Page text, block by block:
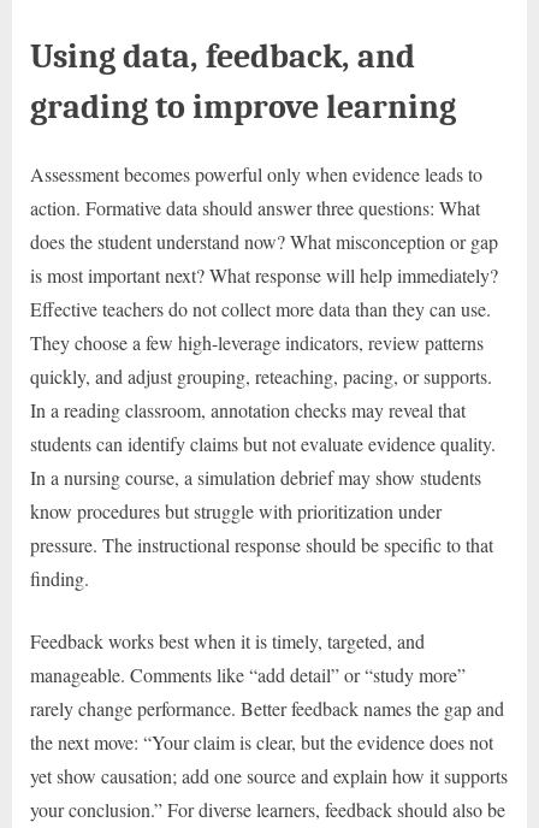
Using data, feedback, and
grading to improve learning
Assessment becomes powerful only when evidence leads to
action. Formative data should answer three questions: What
does the student understand now? What misconception or gap
is most important next? What response will help immediately?
Effective teachers do not collect more data than they can use.
They choose a few high-leverage indicators, review patterns
quickly, and adjust grouping, reteaching, pacing, or supports.
In a reading classroom, annotation checks may reveal that
students can identify claims but not evaluate evidence quality.
In a nursing course, a simulation debrief may show students
know procedures but struggle with prioritization under
pressure. The instructional response should be specific to that
finding.
Feedback works best when it is timely, targeted, and
manageable. Comments like “add detail” or “study more”
rarely change performance. Better feedback names the gap and
the next move: “Your claim is clear, but the evidence does not
yet show causation; add one source and explain how it supports
your conclusion.” For diverse learners, feedback should also be